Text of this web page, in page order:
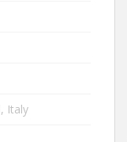
Italy